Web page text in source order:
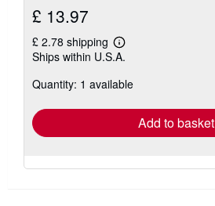
£ 13.97
£ 2.78 shipping
Learn
more
shipping
Ships within U.S.A.
Quantity: 1 available
Add to basket